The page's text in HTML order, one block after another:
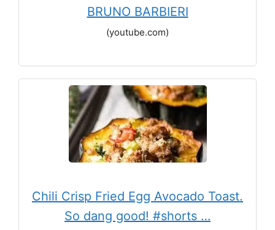
BRUNO BARBIERI
(youtube.com)
Chili Crisp Fried Egg Avocado Toast.
So dang good! #shorts …